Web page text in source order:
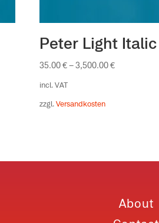
Peter Light Italic
35.00€–3,500.00€
incl. VAT
zzgl.Versandkosten
About